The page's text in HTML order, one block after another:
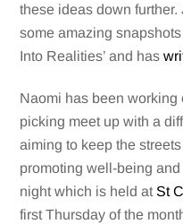
these ideas down
some amazing
Into Realities’ and has
Naomi has been working
picking meet up with a
aiming to keep the
promoting well-being
night which is held at St
first Thursday of the